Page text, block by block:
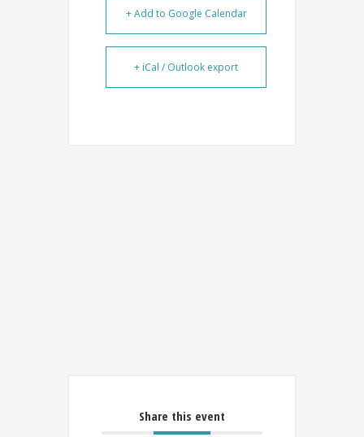
+ Add to Google Calendar
+ iCal / Outlook export
Share this event